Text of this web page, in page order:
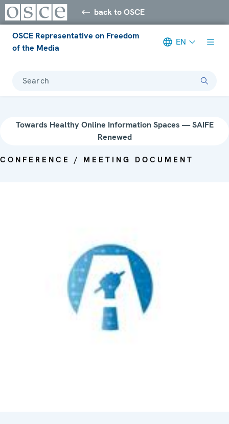
back to OSCE
OSCE Representative on Freedom
of the Media
EN
Search
Towards Healthy Online Information Spaces — SAIFE
Renewed
CONFERENCE / MEETING DOCUMENT